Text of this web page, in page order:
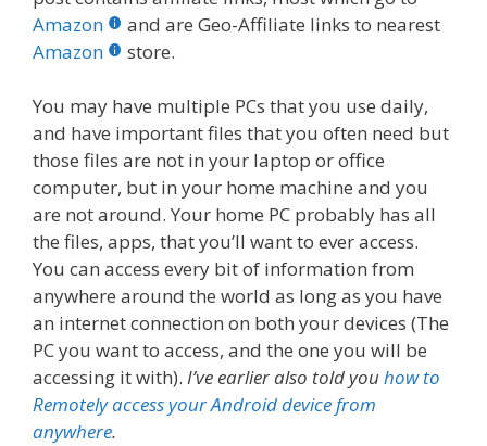
b
o
o
k
er e
st
bl di e
n
e
Amazon
and are Geo-Affiliate links to nearest
Amazon
store.
You may have multiple PCs that you use daily,
and have important files that you often need but
those files are not in your laptop or office
computer, but in your home machine and you
are not around. Your home PC probably has all
the files, apps, that you’ll want to ever access.
You can access every bit of information from
anywhere around the world as long as you have
an internet connection on both your devices (The
PC you want to access, and the one you will be
accessing it with). I’ve earlier also told youhow to
Remotely access your Android device from
anywhere.